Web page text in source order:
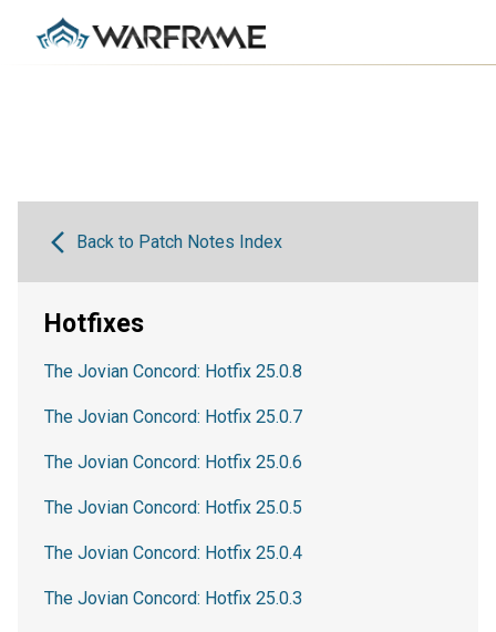
Back to Patch Notes Index
Hotfixes
The Jovian Concord: Hotfix 25.0.8
The Jovian Concord: Hotfix 25.0.7
The Jovian Concord: Hotfix 25.0.6
The Jovian Concord: Hotfix 25.0.5
The Jovian Concord: Hotfix 25.0.4
The Jovian Concord: Hotfix 25.0.3